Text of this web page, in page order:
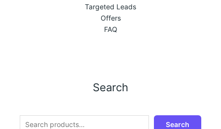
Targeted Leads
Offers
FAQ
Search
Search